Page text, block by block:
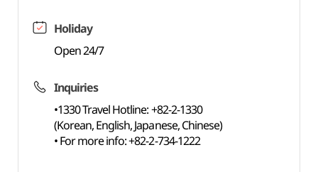
Holiday
Open 24/7
Inquiries
•1330 Travel Hotline: +82-2-1330
(Korean, English, Japanese, Chinese)
• For more info: +82-2-734-1222